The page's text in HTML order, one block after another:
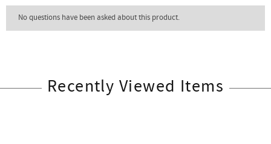
Recently Viewed Items